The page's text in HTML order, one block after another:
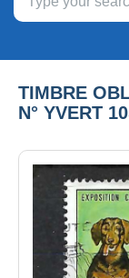
TIMBRE
N° YVERT